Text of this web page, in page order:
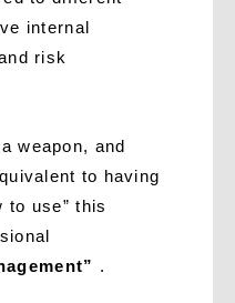
internal
risk
weapon, and
to having
to use” this
.